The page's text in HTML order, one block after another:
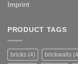
Imprint
PRODUCT TAGS
bricks (4) brickwalls